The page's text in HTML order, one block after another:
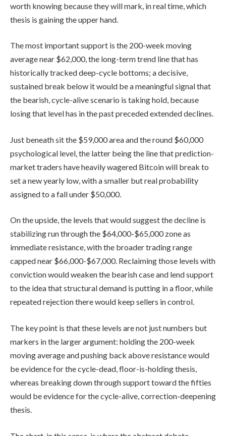
worth knowing because they will mark, in real time, which
thesis is gaining the upper hand.
The most important support is the 200-week moving
average near $62,000, the long-term trend line that has
historically tracked deep-cycle bottoms; a decisive,
sustained break below it would be a meaningful signal that
the bearish, cycle-alive scenario is taking hold, because
losing that level has in the past preceded extended declines.
Just beneath sit the $59,000 area and the round $60,000
psychological level, the latter being the line that prediction-
market traders have heavily wagered Bitcoin will break to
set a new yearly low, with a smaller but real probability
assigned to a fall under $50,000.
On the upside, the levels that would suggest the decline is
stabilizing run through the $64,000-$65,000 zone as
immediate resistance, with the broader trading range
capped near $66,000-$67,000. Reclaiming those levels with
conviction would weaken the bearish case and lend support
to the idea that structural demand is putting in a floor, while
repeated rejection there would keep sellers in control.
The key point is that these levels are not just numbers but
markers in the larger argument: holding the 200-week
moving average and pushing back above resistance would
be evidence for the cycle-dead, floor-is-holding thesis,
whereas breaking down through support toward the fifties
would be evidence for the cycle-alive, correction-deepening
thesis.